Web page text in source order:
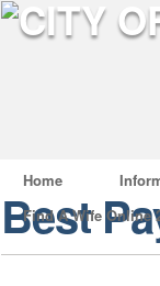
Home
Find A Wife Online
Best